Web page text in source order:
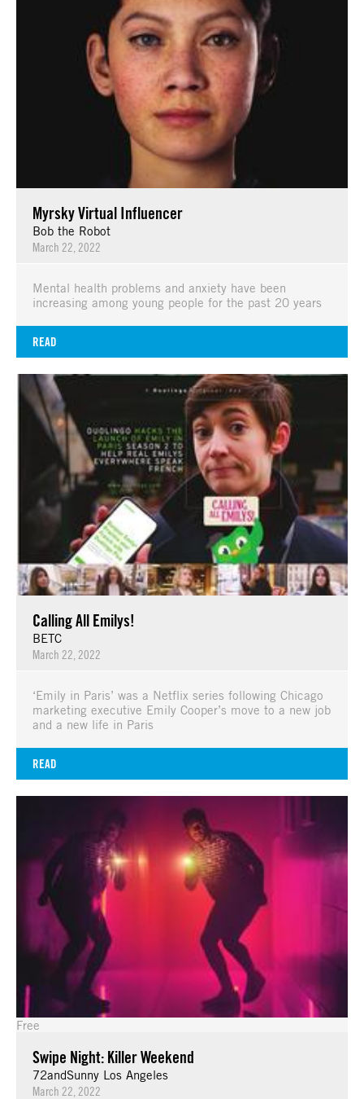
Myrsky Virtual Influencer
Bob the Robot
March 22, 2022
Mental health problems and anxiety have been
increasing among young people for the past 20 years
READ
Calling All Emilys!
BETC
March 22, 2022
‘Emily in Paris’ was a Netflix series following Chicago
marketing executive Emily Cooper’s move to a new job
and a new life in Paris
READ
Free
Swipe Night: Killer Weekend
72andSunny Los Angeles
March 22, 2022